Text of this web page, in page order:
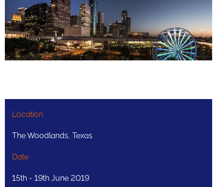
Location
The Woodlands, Texas
Date
15th - 19th June 2019